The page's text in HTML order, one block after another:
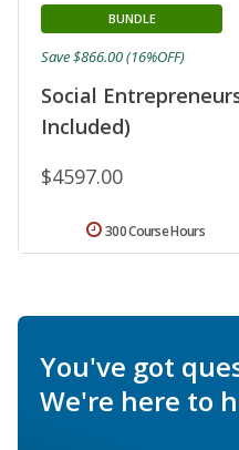
Social
Included)
BUNDLE
$4597.00
Save $866.00 (16%OFF)
300 Course Hours
You've got
We're here to